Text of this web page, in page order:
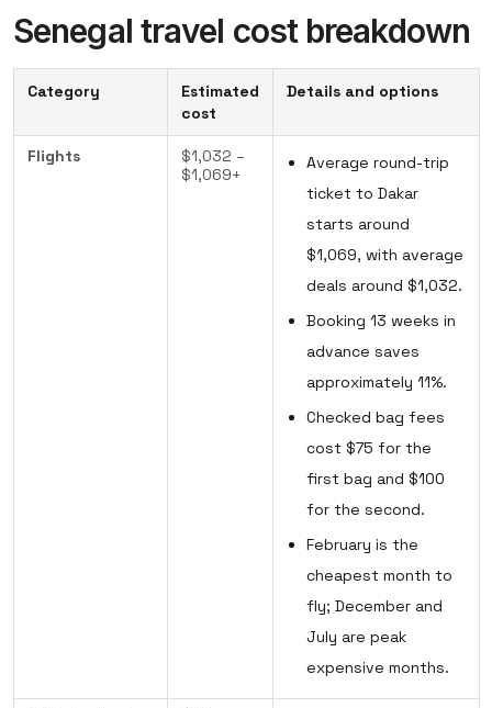
Senegal travel cost breakdown
Category
Estimated
cost
Details and options
Flights
$1,032 –
$1,069+
Average round-trip
ticket to Dakar
starts around
$1,069, with average
deals around $1,032.
Booking 13 weeks in
advance saves
approximately 11%.
Checked bag fees
cost $75 for the
first bag and $100
for the second.
February is the
cheapest month to
fly; December and
July are peak
expensive months.